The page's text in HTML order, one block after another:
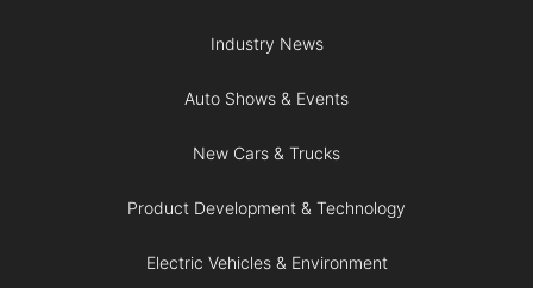
Industry News
Auto Shows & Events
New Cars & Trucks
Product Development & Technology
Electric Vehicles & Environment